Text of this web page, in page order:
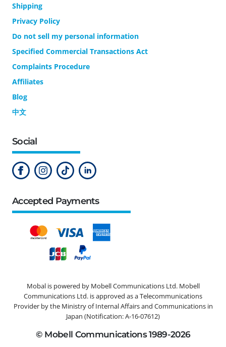
Shipping
Privacy Policy
Do not sell my personal information
Specified Commercial Transactions Act
Complaints Procedure
Affiliates
Blog
中文
Social
Accepted Payments
Mobal is powered by Mobell Communications Ltd. Mobell
Communications Ltd. is approved as a Telecommunications
Provider by the Ministry of Internal Affairs and Communications in
Japan (Notification: A-16-07612)
© Mobell Communications 1989-2026